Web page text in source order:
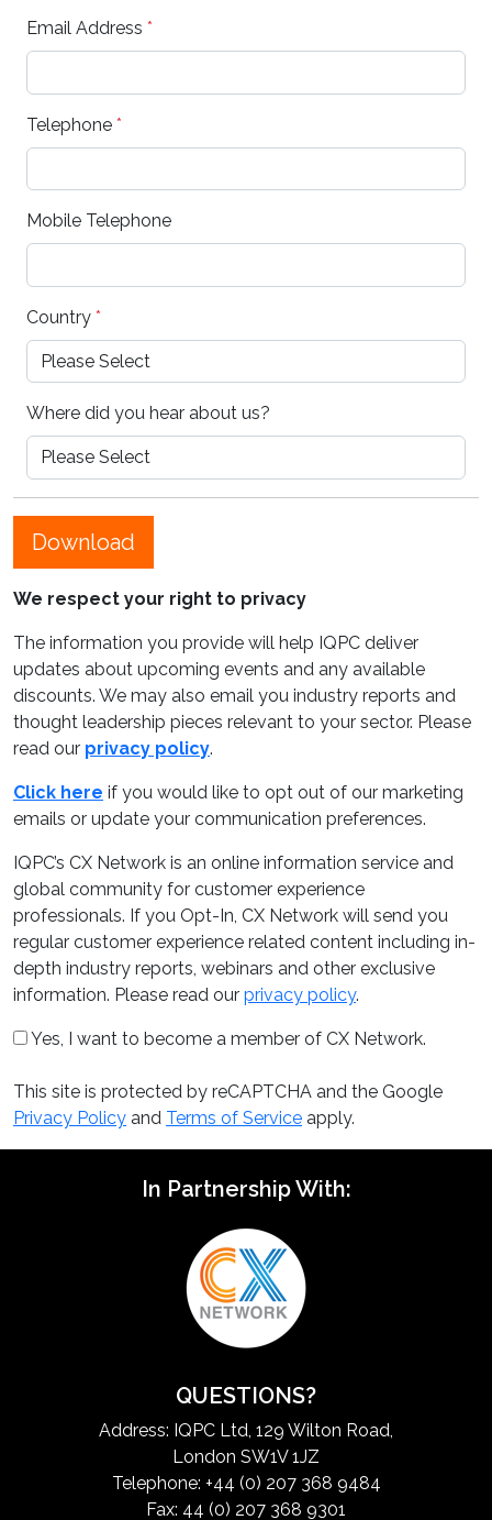
Email Address *
Telephone *
Mobile Telephone
Country *
Where did you hear about us?
Download
We respect your right to privacy
The information you provide will help IQPC deliver
updates about upcoming events and any available
discounts. We may also email you industry reports and
thought leadership pieces relevant to your sector. Please
read our privacy policy.
Click here if you would like to opt out of our marketing
emails or update your communication preferences.
IQPC’s CX Network is an online information service and
global community for customer experience
professionals. If you Opt-In, CX Network will send you
regular customer experience related content including in-
depth industry reports, webinars and other exclusive
information. Please read our privacy policy.
Yes, I want to become a member of CX Network.
This site is protected by reCAPTCHA and the Google
Privacy Policy and Terms of Service apply.
In Partnership With:
QUESTIONS?
Address: IQPC Ltd, 129 Wilton Road,
London SW1V 1JZ
Telephone: +44 (0) 207 368 9484
Fax: 44 (0) 207 368 9301